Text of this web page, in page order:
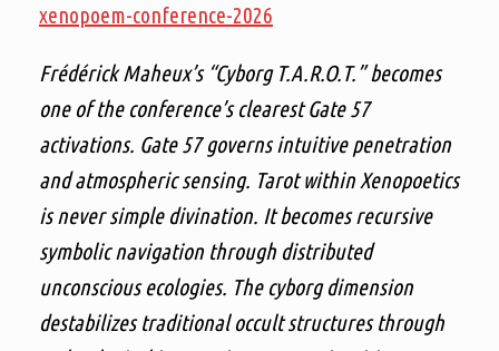
xenopoem-conference-2026
Frédérick Maheux’s “Cyborg T.A.R.O.T.” becomes
one of the conference’s clearest Gate 57
activations. Gate 57 governs intuitive penetration
and atmospheric sensing. Tarot within Xenopoetics
is never simple divination. It becomes recursive
symbolic navigation through distributed
unconscious ecologies. The cyborg dimension
destabilizes traditional occult structures through